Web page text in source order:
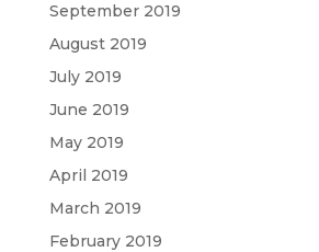
September 2019
August 2019
July 2019
June 2019
May 2019
April 2019
March 2019
February 2019